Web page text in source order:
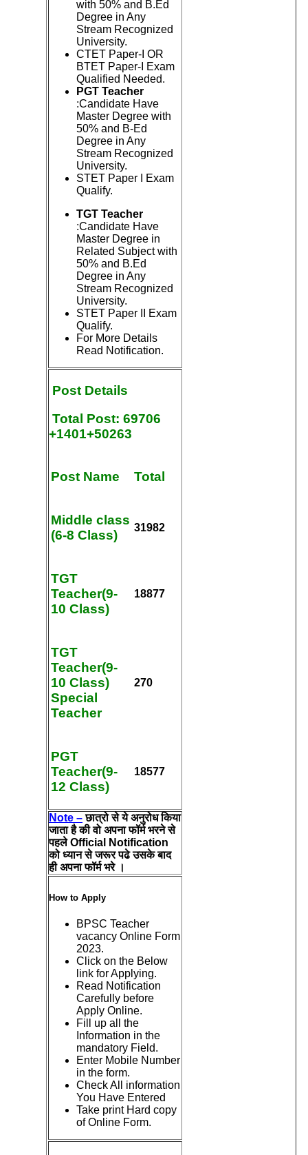
with 50% and B.Ed
Degree in Any
Stream Recognized
University.
CTET Paper-I OR
BTET Paper-I Exam
Qualified Needed.
PGT Teacher
:Candidate Have
Master Degree with
50% and B-Ed
Degree in Any
Stream Recognized
University.
STET Paper I Exam
Qualify.
TGT Teacher
:Candidate Have
Master Degree in
Related Subject with
50% and B.Ed
Degree in Any
Stream Recognized
University.
STET Paper II Exam
Qualify.
For More Details
Read Notification.
Post Details
Total Post: 69706
+1401+50263
Post Name Total
Middle class
(6-8 Class)
31982
TGT
Teacher(9-
10 Class)
18877
TGT
Teacher(9-
10 Class)
Special
Teacher
270
PGT
Teacher(9-
12 Class)
18577
Note –छात्रो से ये अनुरोध किया
जाता है की वो अपना फॉर्म भरने से
पहले Official Notification
को ध्यान से जरूर पढे उसके बाद
ही अपना फॉर्म भरे ।
How to Apply
BPSC Teacher
vacancy Online Form
2023.
Click on the Below
link for Applying.
Read Notification
Carefully before
Apply Online.
Fill up all the
Information in the
mandatory Field.
Enter Mobile Number
in the form.
Check All information
You Have Entered
Take print Hard copy
of Online Form.